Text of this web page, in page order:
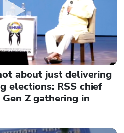
about just delivering
elections: RSS chief
Z gathering in